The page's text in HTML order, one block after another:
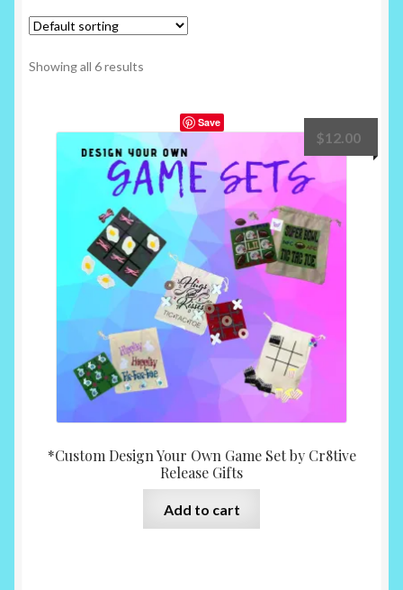
Showing all 6 results
Save
*Custom Design Your Own Game Set by Cr8tive
Release Gifts
$12.00
Add to cart